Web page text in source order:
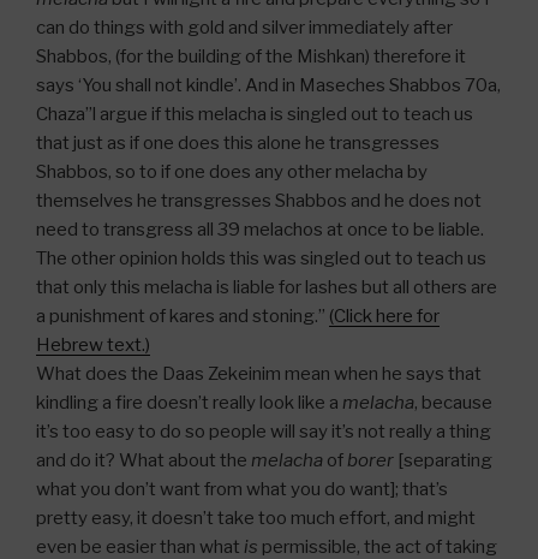
can do things with gold and silver immediately after
Shabbos, (for the building of the Mishkan) therefore it
says ‘You shall not kindle’. And in Maseches Shabbos 70a,
Chaza”l argue if this melacha is singled out to teach us
that just as if one does this alone he transgresses
Shabbos, so to if one does any other melacha by
themselves he transgresses Shabbos and he does not
need to transgress all 39 melachos at once to be liable.
The other opinion holds this was singled out to teach us
that only this melacha is liable for lashes but all others are
a punishment of kares and stoning.” (Click here for
Hebrew text.)
What does the Daas Zekeinim mean when he says that
kindling a fire doesn’t really look like a melacha, because
it’s too easy to do so people will say it’s not really a thing
and do it? What about the melacha of borer [separating
what you don’t want from what you do want]; that’s
pretty easy, it doesn’t take too much effort, and might
even be easier than what is permissible, the act of taking